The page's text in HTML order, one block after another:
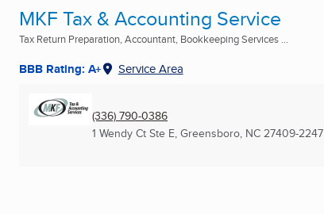
MKF Tax & Accounting Service
Tax Return Preparation, Accountant, Bookkeeping Services ...
BBB Rating: A+ Service Area
(336) 790-0386
1 Wendy Ct Ste E, Greensboro, NC 27409-2247